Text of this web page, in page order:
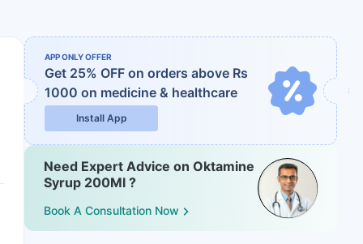
APP ONLY OFFER
Get 25% OFF on orders above Rs
1000 on medicine & healthcare
Install App
Need Expert Advice on Oktamine
Syrup 200Ml ?
Book A Consultation Now